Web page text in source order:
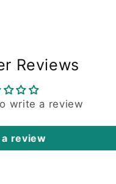
Reviews
write a review
review